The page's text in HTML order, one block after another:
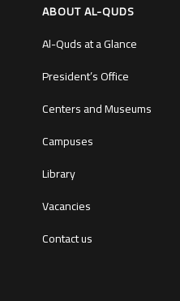
ABOUT AL-QUDS
Al-Quds at a Glance
President’s Office
Centers and Museums
Campuses
Library
Vacancies
Contact us